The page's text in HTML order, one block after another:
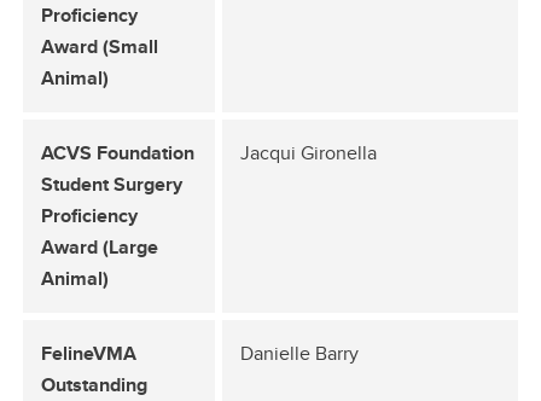
Proficiency
Award (Small
Animal)
ACVS Foundation
Student Surgery
Proficiency
Award (Large
Animal)
Jacqui Gironella
FelineVMA
Outstanding
Danielle Barry